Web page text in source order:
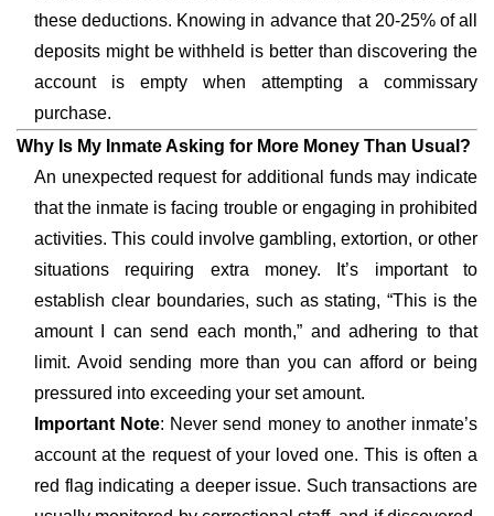
these deductions. Knowing in advance that 20-25% of all
deposits might be withheld is better than discovering the
account is empty when attempting a commissary
purchase.
Why Is My Inmate Asking for More Money Than Usual?
An unexpected request for additional funds may indicate
that the inmate is facing trouble or engaging in prohibited
activities. This could involve gambling, extortion, or other
situations requiring extra money. It’s important to
establish clear boundaries, such as stating, “This is the
amount I can send each month,” and adhering to that
limit. Avoid sending more than you can afford or being
pressured into exceeding your set amount.
Important Note: Never send money to another inmate’s
account at the request of your loved one. This is often a
red flag indicating a deeper issue. Such transactions are